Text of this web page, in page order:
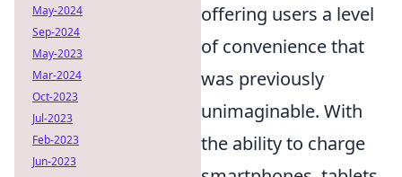
offering users a level
of convenience that
was previously
unimaginable. With
the ability to charge
May-2024
Sep-2024
May-2023
Mar-2024
Oct-2023
Jul-2023
Feb-2023
Jun-2023